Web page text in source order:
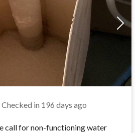
Checked in 196 days ago
call for non-functioning water